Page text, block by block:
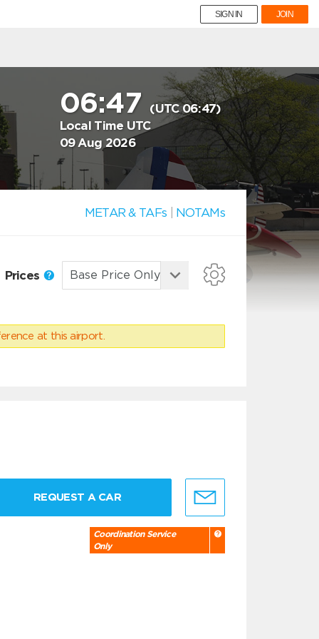
SIGN IN JOIN
06:47 (UTC 06:47)
Local Time UTC
09 Aug 2026
METAR & TAFs NOTAMs
Prices
at this airport.
REQUEST A CAR
Coordination Service
Only